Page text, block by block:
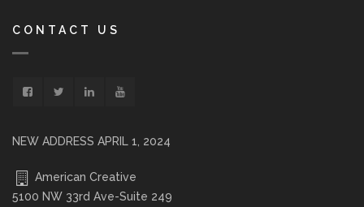
CONTACT US
NEW ADDRESS APRIL 1, 2024
American Creative
5100 NW 33rd Ave-Suite 249